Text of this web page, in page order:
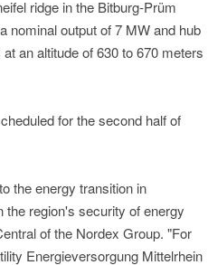
ridge in the Bitburg-Prüm
nominal output of 7 MW and hub
an altitude of 630 to 670 meters
for the second half of
the energy transition in
the region's security of energy
of the Nordex Group. "For
Energieversorgung Mittelrhein